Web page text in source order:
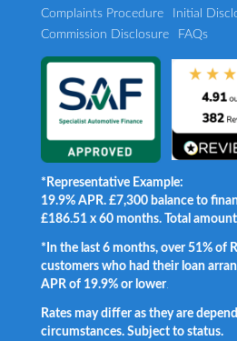
Complaints Procedure
Initial
Commission Disclosure
FAQs
*Representative Example:
19.9% APR. £7,300 balance to
£186.51 x 60 months. Total
*In the last 6 months, over 51% of
customers who had their loan
APR of 19.9% or lower.
Rates may differ as they are
circumstances. Subject to status.